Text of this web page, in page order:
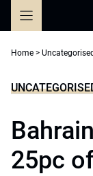
Home >
25pc